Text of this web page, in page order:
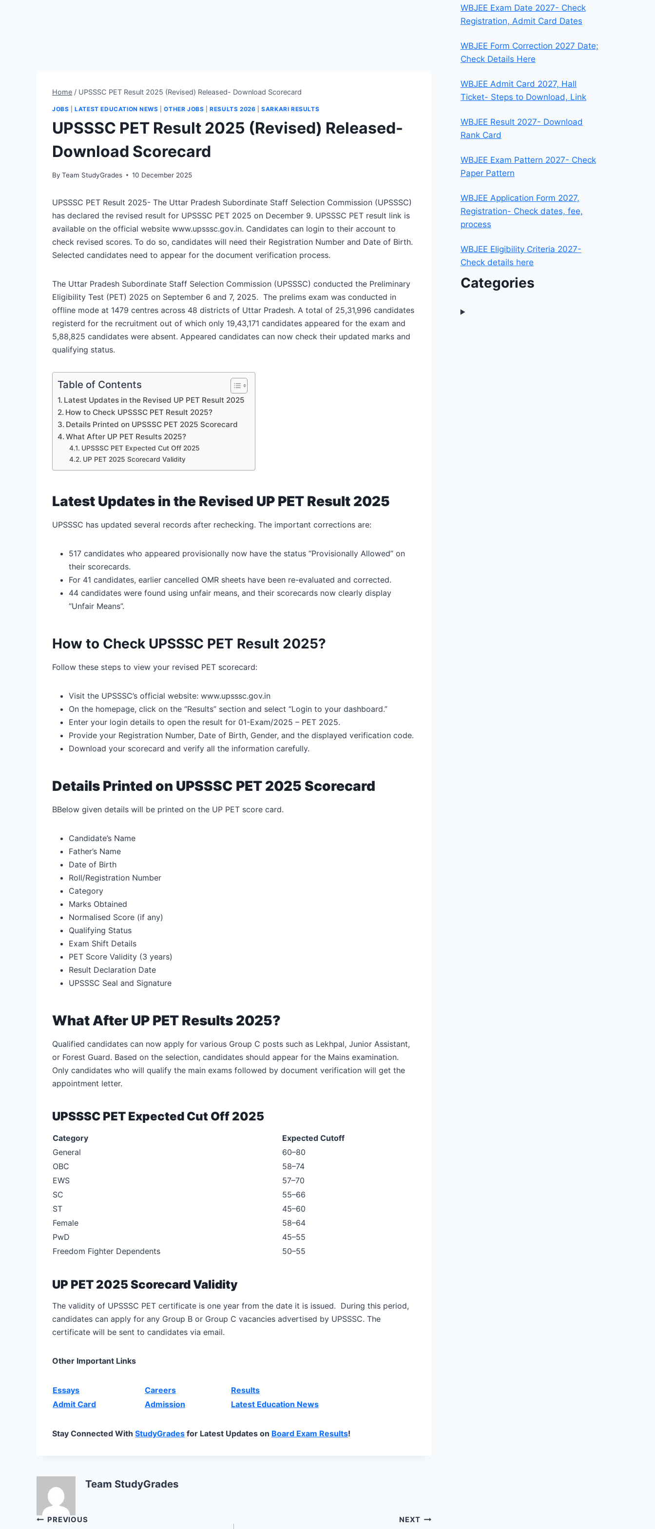
Home / UPSSSC PET Result 2025 (Revised) Released- Download Scorecard
JOBS |LATEST EDUCATION NEWS |OTHER JOBS |RESULTS 2026 |SARKARI RESULTS
UPSSSC PET Result 2025 (Revised) Released-
Download Scorecard
By Team StudyGrades 10 December 2025
UPSSSC PET Result 2025- The Uttar Pradesh Subordinate Staff Selection Commission (UPSSSC)
has declared the revised result for UPSSSC PET 2025 on December 9. UPSSSC PET result link is
available on the official website www.upsssc.gov.in. Candidates can login to their account to
check revised scores. To do so, candidates will need their Registration Number and Date of Birth.
Selected candidates need to appear for the document verification process.
The Uttar Pradesh Subordinate Staff Selection Commission (UPSSSC) conducted the Preliminary
Eligibility Test (PET) 2025 on September 6 and 7, 2025. The prelims exam was conducted in
offline mode at 1479 centres across 48 districts of Uttar Pradesh. A total of 25,31,996 candidates
registerd for the recruitment out of which only 19,43,171 candidates appeared for the exam and
5,88,825 candidates were absent. Appeared candidates can now check their updated marks and
qualifying status.
Table of Contents
Latest Updates in the Revised UP PET Result 2025
How to Check UPSSSC PET Result 2025?
Details Printed on UPSSSC PET 2025 Scorecard
What After UP PET Results 2025?
UPSSSC PET Expected Cut Off 2025
UP PET 2025 Scorecard Validity
Latest Updates in the Revised UP PET Result 2025
UPSSSC has updated several records after rechecking. The important corrections are:
517 candidates who appeared provisionally now have the status “Provisionally Allowed” on
their scorecards.
For 41 candidates, earlier cancelled OMR sheets have been re-evaluated and corrected.
44 candidates were found using unfair means, and their scorecards now clearly display
“Unfair Means”.
How to Check UPSSSC PET Result 2025?
Follow these steps to view your revised PET scorecard:
Visit the UPSSSC’s official website: www.upsssc.gov.in
On the homepage, click on the “Results” section and select “Login to your dashboard.”
Enter your login details to open the result for 01-Exam/2025 – PET 2025.
Provide your Registration Number, Date of Birth, Gender, and the displayed verification code.
Download your scorecard and verify all the information carefully.
Details Printed on UPSSSC PET 2025 Scorecard
BBelow given details will be printed on the UP PET score card.
Candidate’s Name
Father’s Name
Date of Birth
Roll/Registration Number
Category
Marks Obtained
Normalised Score (if any)
Qualifying Status
Exam Shift Details
PET Score Validity (3 years)
Result Declaration Date
UPSSSC Seal and Signature
What After UP PET Results 2025?
Qualified candidates can now apply for various Group C posts such as Lekhpal, Junior Assistant,
or Forest Guard. Based on the selection, candidates should appear for the Mains examination.
Only candidates who will qualify the main exams followed by document verification will get the
appointment letter.
UPSSSC PET Expected Cut Off 2025
Category
Expected Cutoff
General
60–80
OBC
58–74
EWS
57–70
SC
55–66
ST
45–60
Female
58–64
PwD
45–55
Freedom Fighter Dependents
50–55
UP PET 2025 Scorecard Validity
The validity of UPSSSC PET certificate is one year from the date it is issued. During this period,
candidates can apply for any Group B or Group C vacancies advertised by UPSSSC. The
certificate will be sent to candidates via email.
Other Important Links
Essays Careers
Results
Admit Card
Admission Latest Education News
Stay Connected With StudyGrades for Latest Updates on Board Exam Results!
Team StudyGrades
Post
PREVIOUS NEXT
WBJEE Exam Date 2027- Check
Registration, Admit Card Dates
WBJEE Form Correction 2027 Date;
Check Details Here
WBJEE Admit Card 2027, Hall
Ticket- Steps to Download, Link
WBJEE Result 2027- Download
Rank Card
WBJEE Exam Pattern 2027- Check
Paper Pattern
WBJEE Application Form 2027,
Registration- Check dates, fee,
process
WBJEE Eligibility Criteria 2027-
Check details here
Categories